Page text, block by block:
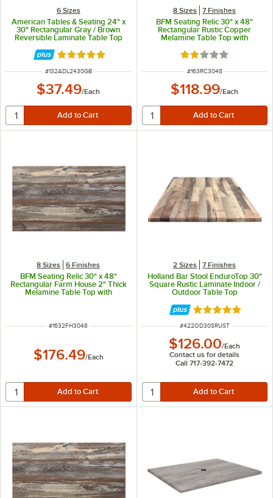
6 Sizes
American Tables & Seating 24" x
30" Rectangular Gray / Brown
Reversible Laminate Table Top
Rated 5 out of 5 stars
ITEM NUMBER
#132ADL2430GB
$37.49/Each
8 Sizes 7 Finishes
BFM Seating Relic 30" x 48"
Rectangular Rustic Copper
Melamine Table Top with
Rated 2 out of 5
ITEM NUMBER
#163RC3048
$118.99/Each
8 Sizes 6 Finishes
BFM Seating Relic 30" x 48"
Rectangular Farm House 2" Thick
Melamine Table Top with
ITEM NUMBER
#1632FH3048
$176.49/Each
2 Sizes 7 Finishes
Holland Bar Stool EnduroTop 30"
Square Rustic Laminate Indoor /
Outdoor Table Top
Rated 5 out of 5
ITEM NUMBER
#422OD30SRUST
$126.00/Each
Contact us for details
Call 717-392-7472